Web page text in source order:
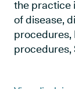
the practice
of disease,
procedures,
procedures,